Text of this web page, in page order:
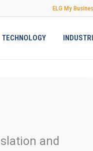
ELG My
TECHNOLOGY
and